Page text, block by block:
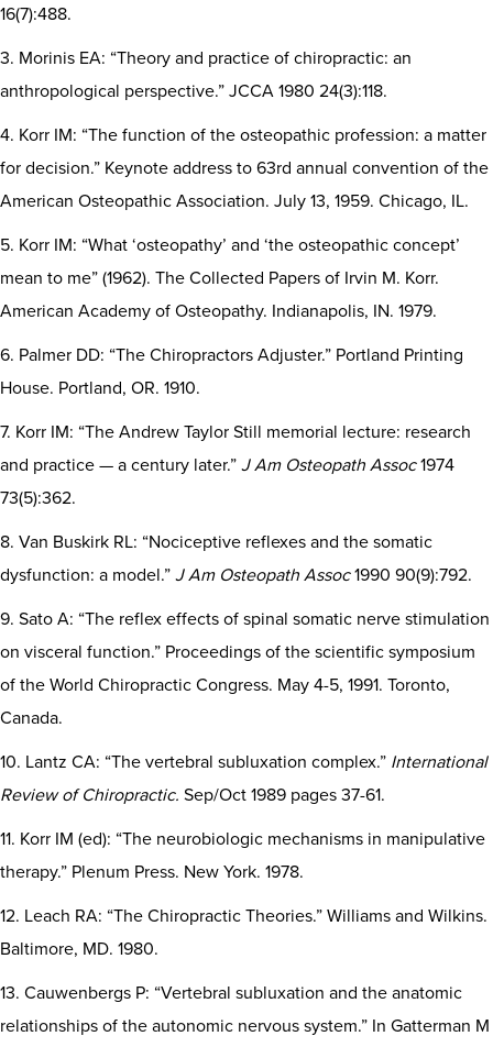
16(7):488.
3. Morinis EA: “Theory and practice of chiropractic: an
anthropological perspective.” JCCA 1980 24(3):118.
4. Korr IM: “The function of the osteopathic profession: a matter
for decision.” Keynote address to 63rd annual convention of the
American Osteopathic Association. July 13, 1959. Chicago, IL.
5. Korr IM: “What ‘osteopathy’ and ‘the osteopathic concept’
mean to me” (1962). The Collected Papers of Irvin M. Korr.
American Academy of Osteopathy. Indianapolis, IN. 1979.
6. Palmer DD: “The Chiropractors Adjuster.” Portland Printing
House. Portland, OR. 1910.
7. Korr IM: “The Andrew Taylor Still memorial lecture: research
and practice — a century later.”J Am Osteopath Assoc1974
73(5):362.
8. Van Buskirk RL: “Nociceptive reflexes and the somatic
dysfunction: a model.”J Am Osteopath Assoc1990 90(9):792.
9. Sato A: “The reflex effects of spinal somatic nerve stimulation
on visceral function.” Proceedings of the scientific symposium
of the World Chiropractic Congress. May 4-5, 1991. Toronto,
Canada.
10. Lantz CA: “The vertebral subluxation complex.” International
Review of Chiropractic. Sep/Oct 1989 pages 37-61.
11. Korr IM (ed): “The neurobiologic mechanisms in manipulative
therapy.” Plenum Press. New York. 1978.
12. Leach RA: “The Chiropractic Theories.” Williams and Wilkins.
Baltimore, MD. 1980.
13. Cauwenbergs P: “Vertebral subluxation and the anatomic
relationships of the autonomic nervous system.” In Gatterman M